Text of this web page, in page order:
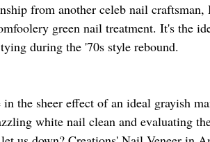
from another celeb nail craftsman,
green nail treatment. It's the
during the '70s style rebound.
the sheer effect of an ideal grayish
white nail clean and evaluating